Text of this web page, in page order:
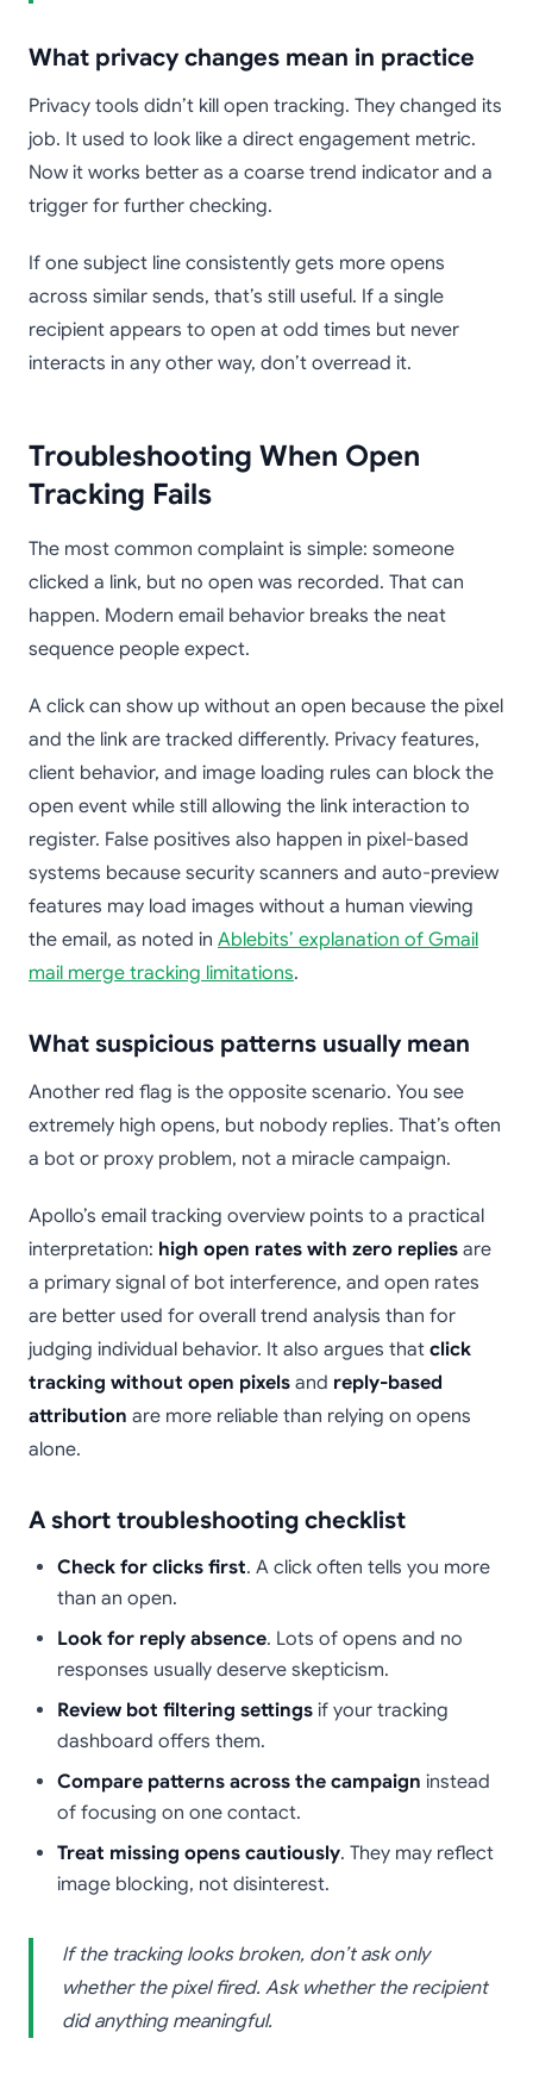
What privacy changes mean in practice
Privacy tools didn’t kill open tracking. They changed its
job. It used to look like a direct engagement metric.
Now it works better as a coarse trend indicator and a
trigger for further checking.
If one subject line consistently gets more opens
across similar sends, that’s still useful. If a single
recipient appears to open at odd times but never
interacts in any other way, don’t overread it.
Troubleshooting When Open
Tracking Fails
The most common complaint is simple: someone
clicked a link, but no open was recorded. That can
happen. Modern email behavior breaks the neat
sequence people expect.
A click can show up without an open because the pixel
and the link are tracked differently. Privacy features,
client behavior, and image loading rules can block the
open event while still allowing the link interaction to
register. False positives also happen in pixel-based
systems because security scanners and auto-preview
features may load images without a human viewing
the email, as noted in Ablebits’ explanation of Gmail
mail merge tracking limitations.
What suspicious patterns usually mean
Another red flag is the opposite scenario. You see
extremely high opens, but nobody replies. That’s often
a bot or proxy problem, not a miracle campaign.
Apollo’s email tracking overview points to a practical
interpretation: high open rates with zero replies are
a primary signal of bot interference, and open rates
are better used for overall trend analysis than for
judging individual behavior. It also argues that click
tracking without open pixels and reply-based
attribution are more reliable than relying on opens
alone.
A short troubleshooting checklist
Check for clicks first. A click often tells you more
than an open.
Look for reply absence. Lots of opens and no
responses usually deserve skepticism.
Review bot filtering settings if your tracking
dashboard offers them.
Compare patterns across the campaign instead
of focusing on one contact.
Treat missing opens cautiously. They may reflect
image blocking, not disinterest.
If the tracking looks broken, don’t ask only
whether the pixel fired. Ask whether the recipient
did anything meaningful.